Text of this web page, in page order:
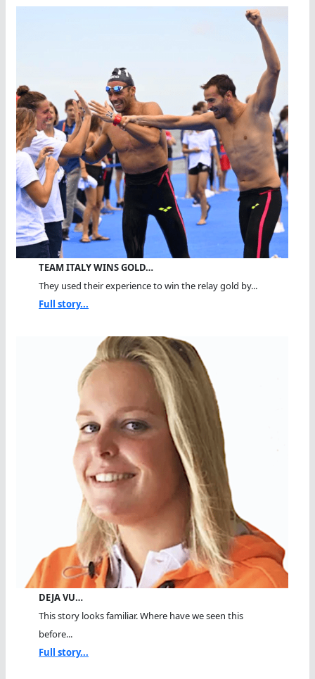
TEAM ITALY WINS GOLD…
They used their experience to win the relay gold by...
Full story...
DEJA VU…
This story looks familiar. Where have we seen this
before...
Full story...